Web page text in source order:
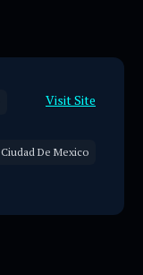
Visit Site
Ciudad De Mexico